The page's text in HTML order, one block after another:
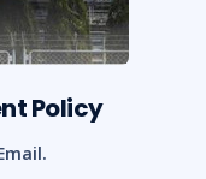
Policy